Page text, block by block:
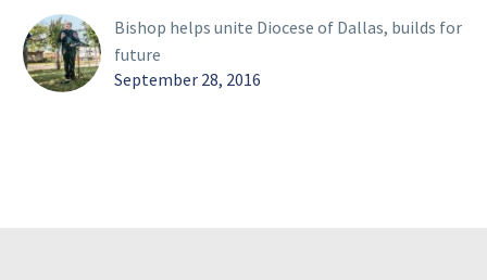
Bishop helps unite Diocese of Dallas, builds for
future
September 28, 2016